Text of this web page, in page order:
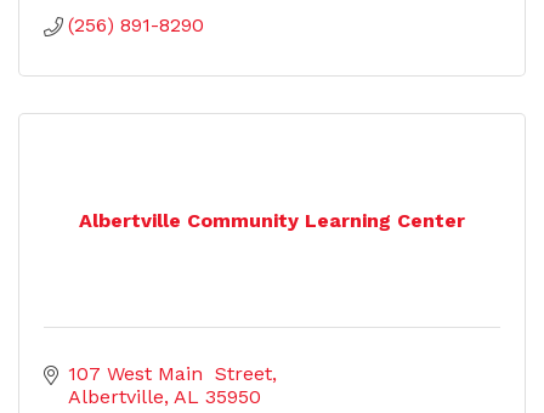
(256) 891-8290
Albertville Community Learning Center
107 West Main  Street
Albertville AL 35950